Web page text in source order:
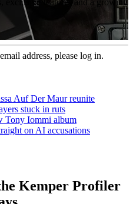
exclusive features and a growing
address, please log in.
Auf Der Maur reunite
stuck in ruts
Tony Iommi album
on AI accusations
Kemper Profiler